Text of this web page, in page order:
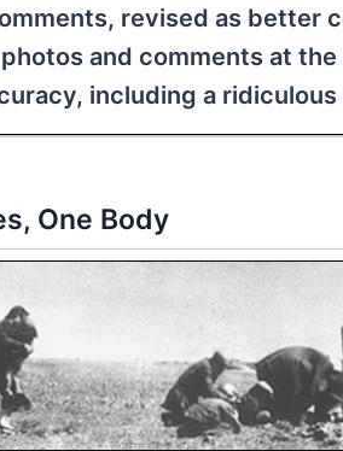
revised as better
and comments at the
including a ridiculous
One Body